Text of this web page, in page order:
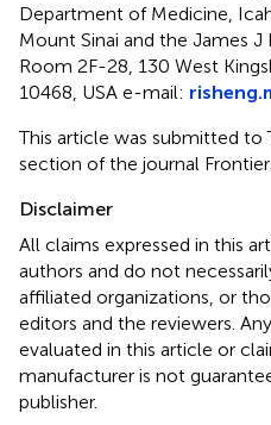
Department of Medicine,
Mount Sinai and the James J
Room 2F-28, 130 West
10468, USA e-mail:
This article was submitted to
section of the journal
Disclaimer
All claims expressed in this
authors and do not
affiliated organizations, or
editors and the reviewers.
evaluated in this article or
manufacturer is not
publisher.